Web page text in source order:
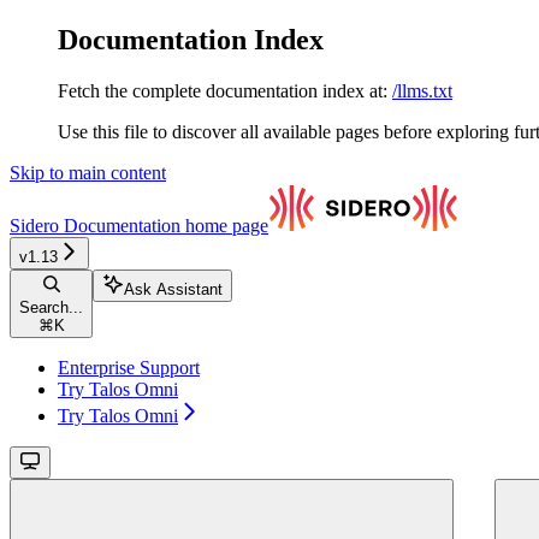
Documentation Index
Fetch the complete documentation index at: /llms.txt
Use this file to discover all available pages before exploring
Skip to main content
Sidero Documentation home page
v1.13
Search...
⌘ K
Ask Assistant
Enterprise Support
Try Talos Omni
Try Talos Omni